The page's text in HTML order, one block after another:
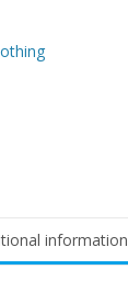
information